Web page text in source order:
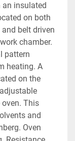
an insulated
on both
belt driven
chamber.
pattern
heating. A
on the
This
and
Oven